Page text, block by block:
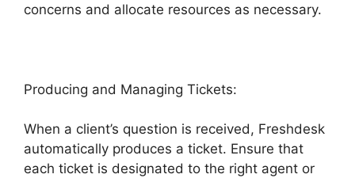
concerns and allocate resources as necessary.
Producing and Managing Tickets:
When a client’s question is received, Freshdesk
automatically produces a ticket. Ensure that
each ticket is designated to the right agent or